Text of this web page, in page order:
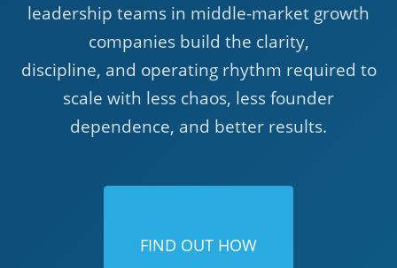
leadership teams in middle-market growth
companies build the clarity,
discipline, and operating rhythm required to
scale with less chaos, less founder
dependence, and better results.
FIND OUT HOW